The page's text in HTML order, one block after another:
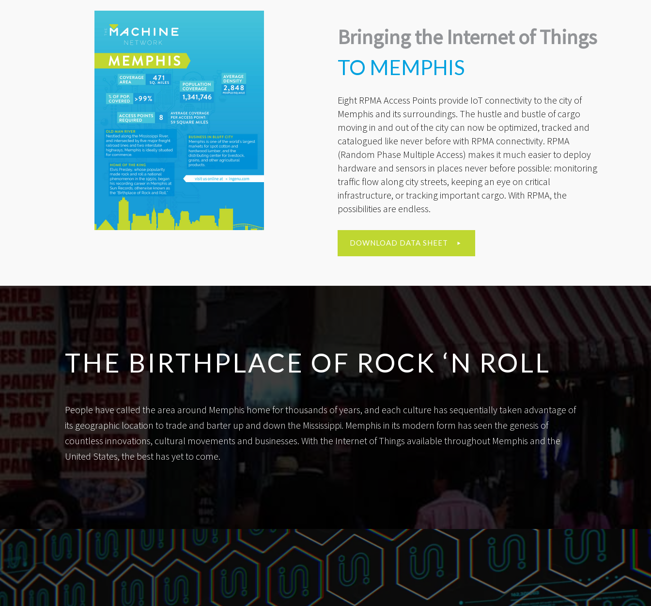
Bringing the Internet of Things
TO MEMPHIS
Eight RPMA Access Points provide IoT connectivity to the city of
Memphis and its surroundings. The hustle and bustle of cargo
moving in and out of the city can now be optimized, tracked and
catalogued like never before with RPMA connectivity. RPMA
(Random Phase Multiple Access) makes it much easier to deploy
hardware and sensors in places never before possible: monitoring
traffic flow along city streets, keeping an eye on critical
infrastructure, or tracking important cargo. With RPMA, the
possibilities are endless.
DOWNLOAD DATA SHEET
THE BIRTHPLACE OF ROCK ‘N ROLL
People have called the area around Memphis home for thousands of years, and each culture has sequentially taken advantage of
its geographic location to trade and barter up and down the Mississippi. Memphis in its modern form has seen the genesis of
countless innovations, cultural movements and businesses. With the Internet of Things available throughout Memphis and the
United States, the best has yet to come.